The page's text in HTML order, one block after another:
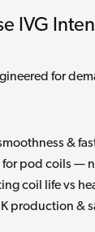
IVG
for
&
pod coils —
coil life vs
production &